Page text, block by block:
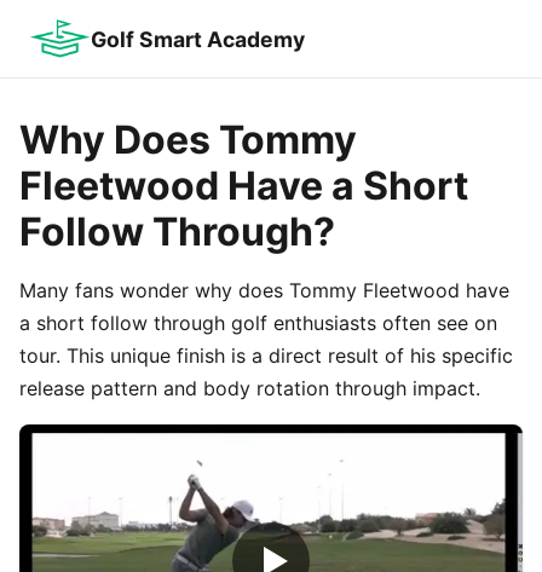
Golf Smart Academy
Why Does Tommy
Fleetwood Have a Short
Follow Through?
Many fans wonder why does Tommy Fleetwood have
a short follow through golf enthusiasts often see on
tour. This unique finish is a direct result of his specific
release pattern and body rotation through impact.